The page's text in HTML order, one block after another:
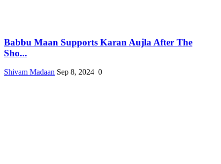
Babbu Maan Supports Karan Aujla After The
Sho...
Shivam Madaan Sep 8, 2024 0